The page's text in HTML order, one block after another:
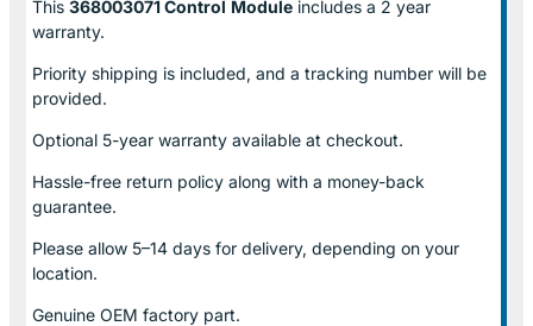
This 368003071 Control Module includes a 2 year
warranty.
Priority shipping is included, and a tracking number will be
provided.
Optional 5-year warranty available at checkout.
Hassle-free return policy along with a money-back
guarantee.
Please allow 5–14 days for delivery, depending on your
location.
Genuine OEM factory part.